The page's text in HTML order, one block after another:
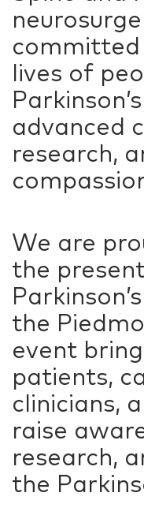
lives of
advanced
research,
We are
the
the
event
patients,
clinicians,
raise
research,
the